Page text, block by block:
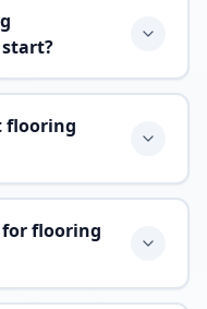
flooring
for flooring